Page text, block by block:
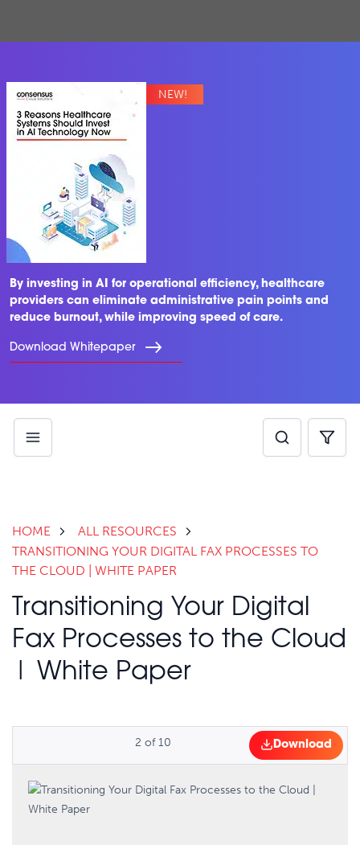
By investing in AI for operational efficiency, healthcare
providers can eliminate administrative pain points and
reduce burnout, while improving speed of care.
Download Whitepaper
HOME
ALL RESOURCES
TRANSITIONING YOUR DIGITAL FAX PROCESSES TO
THE CLOUD | WHITE PAPER
Transitioning Your Digital
Fax Processes to the Cloud
| White Paper
2 of10 Download